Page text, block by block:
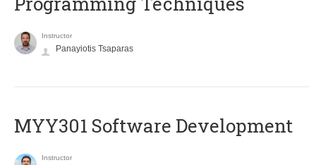
Instructor
Panayiotis Tsaparas
MYY301 Software Development
Instructor